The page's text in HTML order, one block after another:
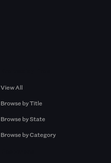
View All
Browse by Title
Browse by State
Browse by Category